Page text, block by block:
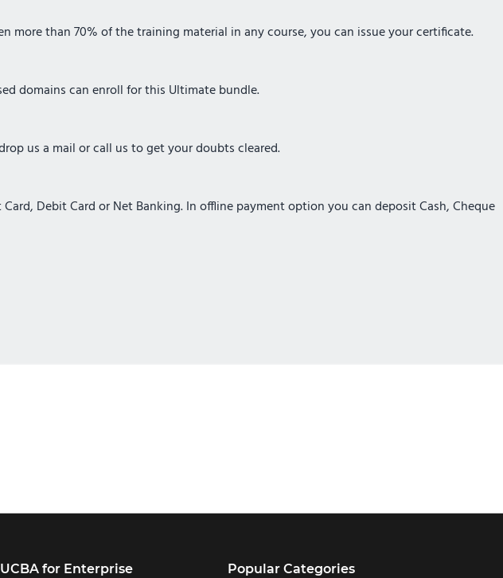
more than 70% of the training material in any course, you can issue your certificate.
domains can enroll for this Ultimate bundle.
us a mail or call us to get your doubts cleared.
Debit Card or Net Banking. In offline payment option you can deposit Cash, Cheque
for Enterprise Popular Categories